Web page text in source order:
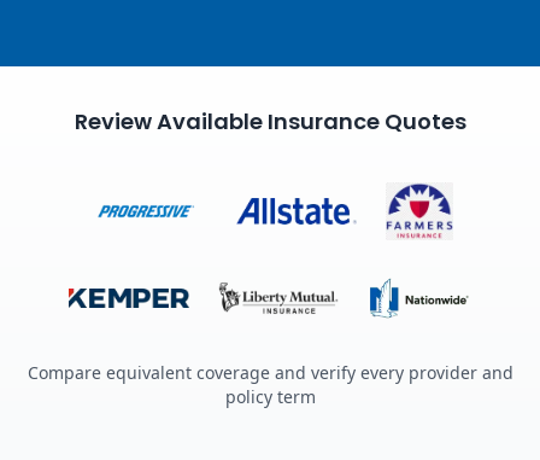
Review Available Insurance Quotes
Compare equivalent coverage and verify every provider and
policy term